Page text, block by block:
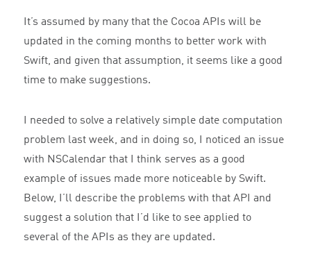
It’s assumed by many that the Cocoa APIs will be
updated in the coming months to better work with
Swift, and given that assumption, it seems like a good
time to make suggestions.
I needed to solve a relatively simple date computation
problem last week, and in doing so, I noticed an issue
with NSCalendar that I think serves as a good
example of issues made more noticeable by Swift.
Below, I’ll describe the problems with that API and
suggest a solution that I’d like to see applied to
several of the APIs as they are updated.